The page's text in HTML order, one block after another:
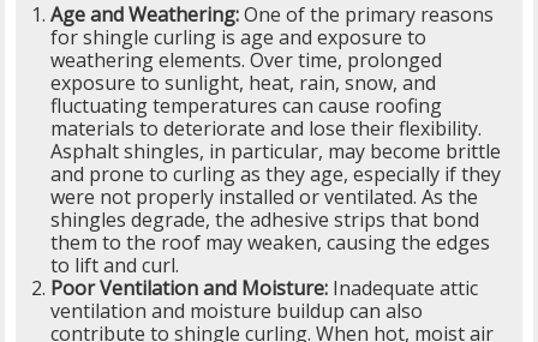
Age and Weathering:One of the primary reasons
for shingle curling is age and exposure to
weathering elements. Over time, prolonged
exposure to sunlight, heat, rain, snow, and
fluctuating temperatures can cause roofing
materials to deteriorate and lose their flexibility.
Asphalt shingles, in particular, may become brittle
and prone to curling as they age, especially if they
were not properly installed or ventilated. As the
shingles degrade, the adhesive strips that bond
them to the roof may weaken, causing the edges
to lift and curl.
Poor Ventilation and Moisture:Inadequate attic
ventilation and moisture buildup can also
contribute to shingle curling. When hot, moist air